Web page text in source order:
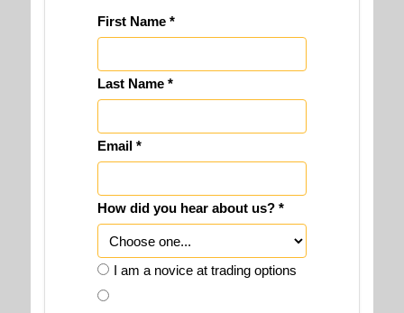
First Name *
Last Name *
Email *
How did you hear about us? *
I am a novice at trading options